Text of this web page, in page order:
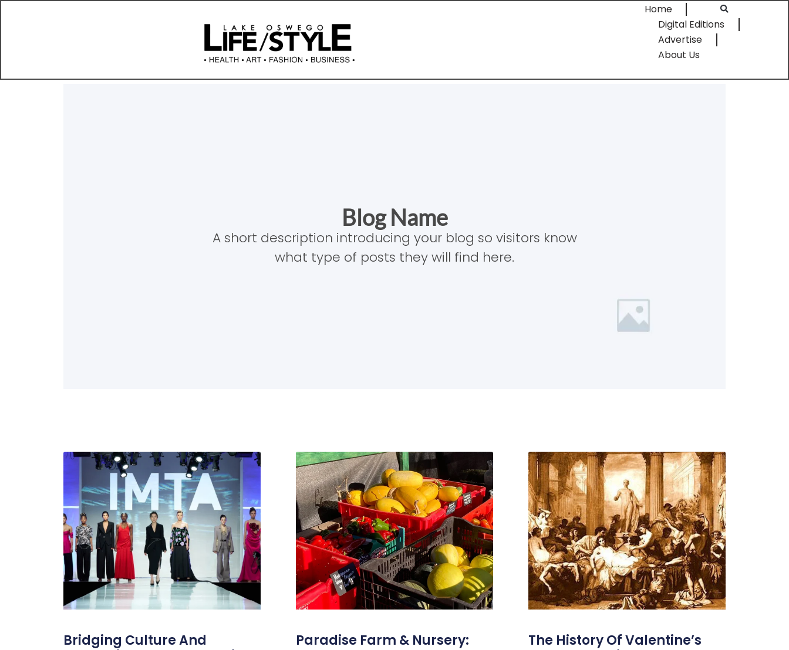
Home
Digital Editions
Advertise
About Us
Blog Name
A short description introducing your blog so visitors know
what type of posts they will find here.
Bridging Culture And
Paradise Farm & Nursery:
The History Of Valentine’s